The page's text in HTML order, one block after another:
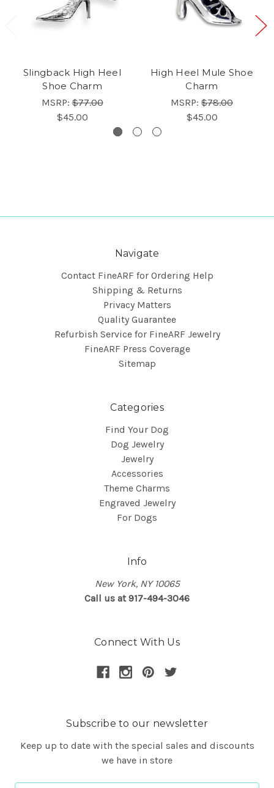
Slingback High Heel
Shoe Charm
MSRP:$77.00
$45.00
High Heel Mule Shoe
Charm
MSRP: $78.00
$45.00
Navigate
Contact FineARF for Ordering Help
Shipping & Returns
Privacy Matters
Quality Guarantee
Refurbish Service for FineARF Jewelry
FineARF Press Coverage
Sitemap
Categories
Find Your Dog
Dog Jewelry
Jewelry
Accessories
Theme Charms
Engraved Jewelry
For Dogs
Info
New York, NY 10065
Call us at 917-494-3046
Connect With Us
Subscribe to our newsletter
Keep up to date with the special sales and discounts
we have in store